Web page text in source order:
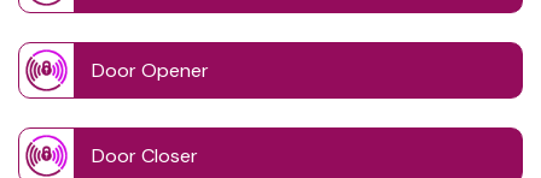
Door Opener
Door Closer